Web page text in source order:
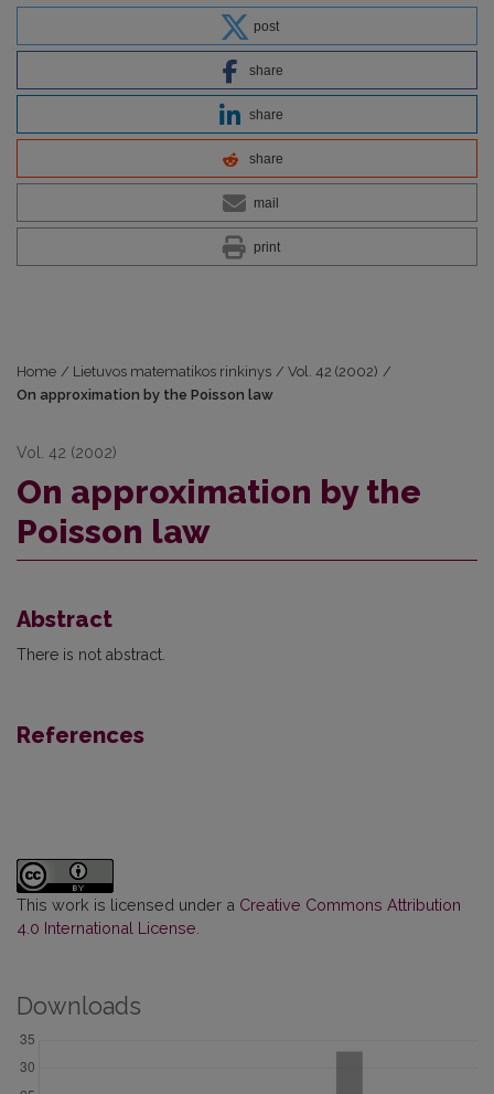
post
share
share
share
mail
print
Home / Lietuvos matematikos rinkinys / Vol. 42 (2002) /
On approximation by the Poisson law
Vol. 42 (2002)
On approximation by the
Poisson law
Abstract
There is not abstract.
References
This work is licensed under a Creative Commons Attribution
4.0 International License
Downloads